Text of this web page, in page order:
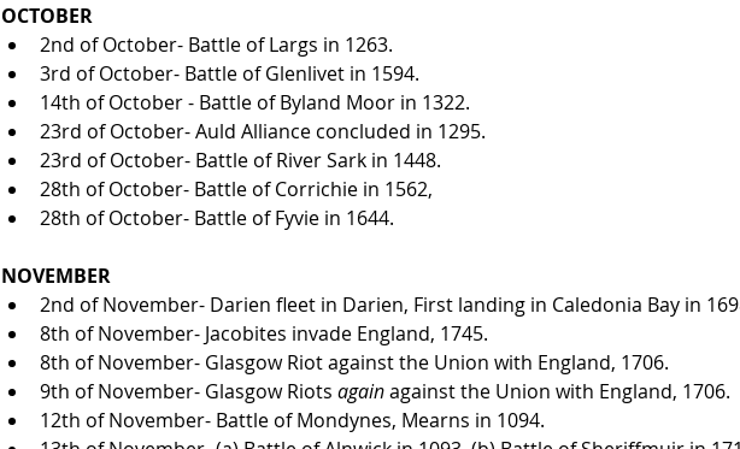
OCTOBER
2nd of October- Battle of Largs in 1263.
3rd of October- Battle of Glenlivet in 1594.
14th of October - Battle of Byland Moor in 1322.
23rd of October- Auld Alliance concluded in 1295.
23rd of October- Battle of River Sark in 1448.
28th of October- Battle of Corrichie in 1562,
28th of October- Battle of Fyvie in 1644.
NOVEMBER
2nd of November- Darien fleet in Darien, First landing in Caledonia Bay in
8th of November- Jacobites invade England, 1745.
8th of November- Glasgow Riot against the Union with England, 1706.
9th of November- Glasgow Riots again against the Union with England, 1706.
12th of November- Battle of Mondynes, Mearns in 1094.